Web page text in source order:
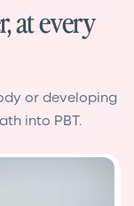
at every
or developing
into PBT.